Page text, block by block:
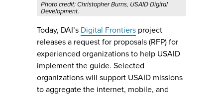
Photo credit: Christopher Burns, USAID Digital
Development.
Today, DAI’s Digital Frontiers project
releases a request for proposals (RFP) for
experienced organizations to help USAID
implement the guide. Selected
organizations will support USAID missions
to aggregate the internet, mobile, and